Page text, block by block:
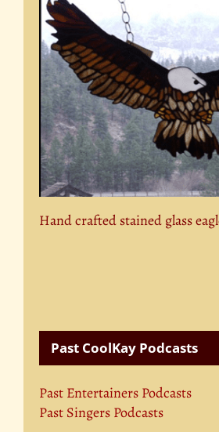
Hand crafted stained glass
Past CoolKay Podcasts
Past Entertainers Podcasts
Past Singers Podcasts